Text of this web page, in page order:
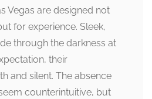
Vegas are designed not
for experience. Sleek,
through the darkness at
their
and silent. The absence
counterintuitive, but